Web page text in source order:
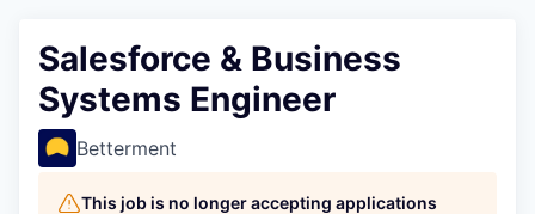
Salesforce & Business
Systems Engineer
Betterment
This job is no longer accepting applications